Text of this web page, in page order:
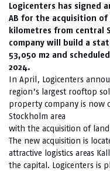
Logicenters has signed
AB for the acquisition
kilometres from central
company will build a
53,050 m2 and
2024.
In April, Logicenters
region’s largest rooftop
property company is now
Stockholm area
with the acquisition of
The new acquisition is
attractive logistics areas
the capital. Logicenters is